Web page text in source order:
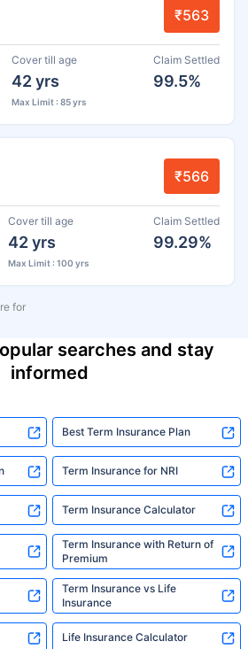
₹563
Cover till age
42 yrs
Max Limit : 85 yrs
Claim Settled
99.5%
₹566
Cover till age
42 yrs
Max Limit : 100 yrs
Claim Settled
99.29%
for
searches and stay
informed
Best Term Insurance Plan
Term Insurance for NRI
Term Insurance Calculator
Term Insurance with Return of
Premium
Term Insurance vs Life
Insurance
Life Insurance Calculator